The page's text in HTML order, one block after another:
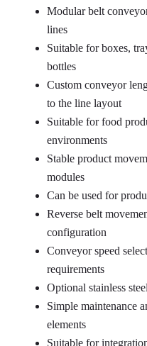
Modular belt
lines
Suitable for boxes,
bottles
Custom conveyor
to the line layout
Suitable for food
environments
Stable product
modules
Can be used for
Reverse belt
configuration
Conveyor speed
requirements
Optional stainless
Simple maintenance
elements
Suitable for